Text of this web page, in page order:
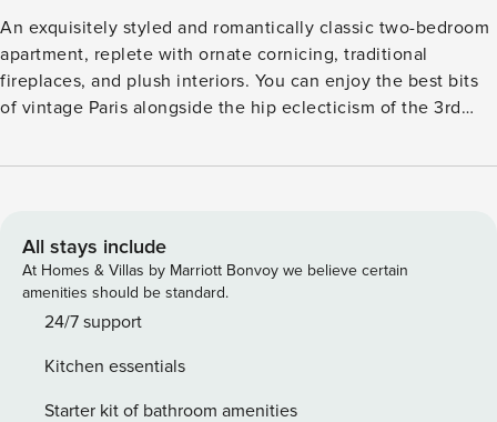
An exquisitely styled and romantically classic two-bedroom
apartment, replete with ornate cornicing, traditional
fireplaces, and plush interiors. You can enjoy the best bits
of vintage Paris alongside the hip eclecticism of the 3rd
side strolls along Canal Saint-Martin, and excellent train
school glamour and stylish comfort, this charming living
area makes for an inviting spot to unwind after a day’s
adventuring around the city. A collection of cushy armchairs
and that alluring, velvety red sofa, offer plenty of space to
framed by two beautifully impressionistic paintings, add a
touch of old-time romance. DINING ROOM Elegantly
All stays include
At Homes & Villas by Marriott Bonvoy we believe certain
amenities should be standard.
24/7 support
Kitchen essentials
Starter kit of bathroom amenities